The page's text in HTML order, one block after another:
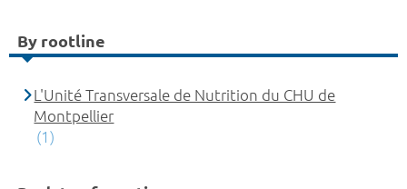
By rootline
L'Unité Transversale de Nutrition du CHU de
Montpellier
(1)